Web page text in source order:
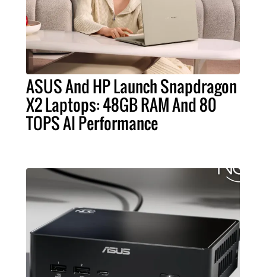
ASUS And HP Launch Snapdragon
X2 Laptops: 48GB RAM And 80
TOPS AI Performance